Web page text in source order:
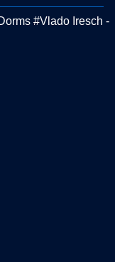
#Vlado Iresch -